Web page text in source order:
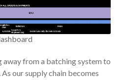
away from a batching system to
our supply chain becomes